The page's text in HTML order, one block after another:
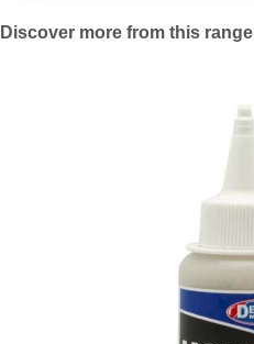
Discover more from this range